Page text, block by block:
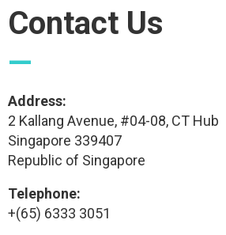
Contact Us
—
Address:
2 Kallang Avenue, #04-08, CT Hub
Singapore 339407
Republic of Singapore
Telephone:
+(65) 6333 3051